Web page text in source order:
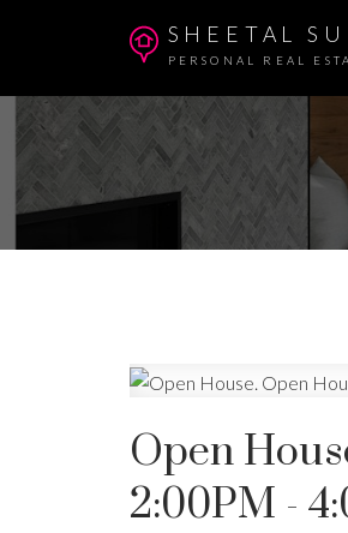
SHEETAL
PERSONAL REAL
Open
2:00PM -